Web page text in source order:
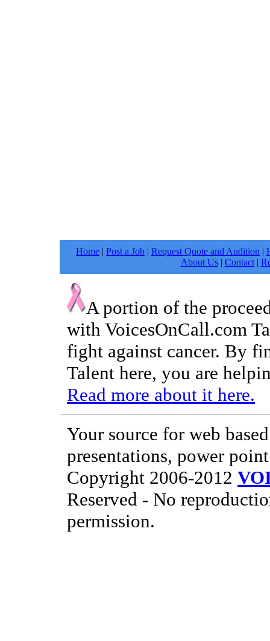
Home | Post a Job | Request Quote and Audition |
About Us| Contact|
A portion of the
with VoicesOnCall.com
fight against cancer. By
Talent here, you are
Read more about it here.
Your source for web
presentations, power
Copyright 2006-2012
Reserved - No
permission.